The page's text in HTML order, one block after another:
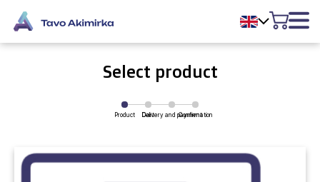
Select product
Product Cart
Delivery and payment
Confirmation